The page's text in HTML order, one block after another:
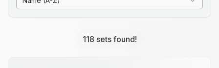
118 sets found!